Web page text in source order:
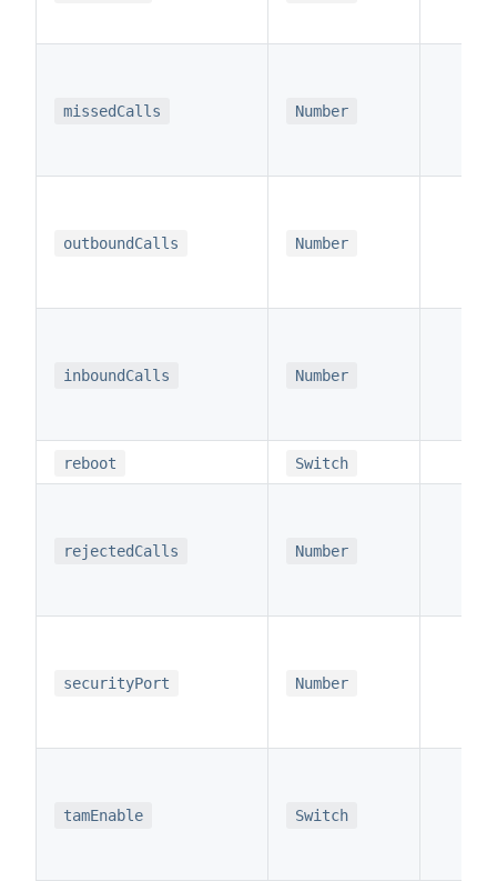
missedCalls Number
outboundCalls Number
inboundCalls Number
reboot Switch
rejectedCalls Number
securityPort Number
tamEnable Switch